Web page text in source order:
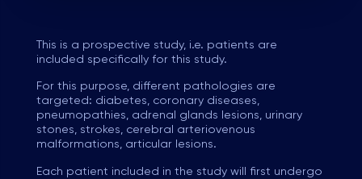
This is a prospective study, i.e. patients are
included specifically for this study.
For this purpose, different pathologies are
targeted: diabetes, coronary diseases,
pneumopathies, adrenal glands lesions, urinary
stones, strokes, cerebral arteriovenous
malformations, articular lesions.
Each patient included in the study will first undergo